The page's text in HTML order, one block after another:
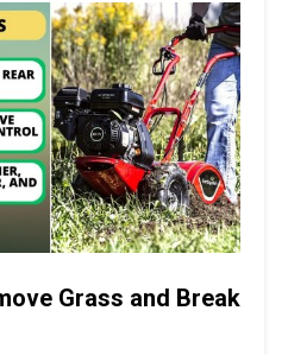
Grass and Break